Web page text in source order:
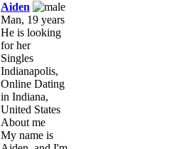
Aiden
Man, 19 years
He is looking
for her
Singles
Indianapolis,
Online Dating
in Indiana,
United States
About me
My name is